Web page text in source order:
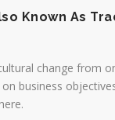
Known As
change from
business